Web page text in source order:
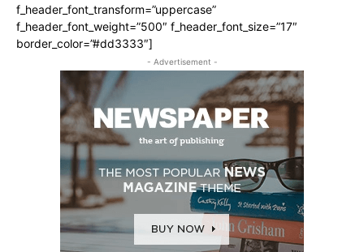
f_header_font_transform=”uppercase”
f_header_font_weight=”500″ f_header_font_size=”17″
border_color=”#dd3333″]
- Advertisement -